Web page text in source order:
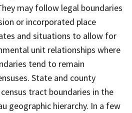
may follow legal boundaries
or incorporated place
and situations to allow for
unit relationships where
tend to remain
State and county
tract boundaries in the
geographic hierarchy. In a few